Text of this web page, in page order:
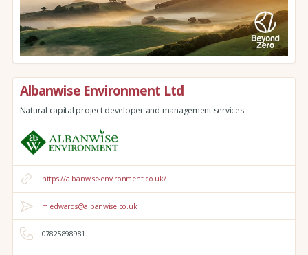
Albanwise Environment Ltd
Natural capital project developer and management services
https://albanwise-environment.co.uk/
m.edwards@albanwise.co.uk
07825898981